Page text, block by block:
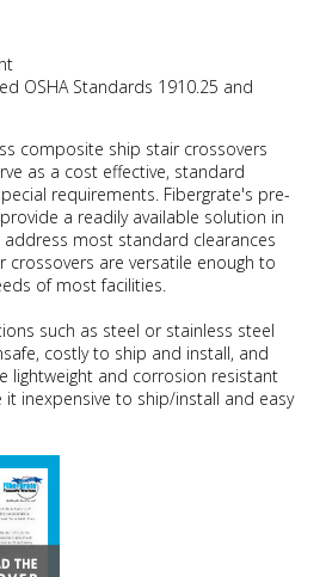
OSHA Standards 1910.25 and
composite ship stair crossovers
as a cost effective, standard
requirements. Fibergrate's pre-
a readily available solution in
most standard clearances
crossovers are versatile enough to
of most facilities.
such as steel or stainless steel
costly to ship and install, and
lightweight and corrosion resistant
it inexpensive to ship/install and easy